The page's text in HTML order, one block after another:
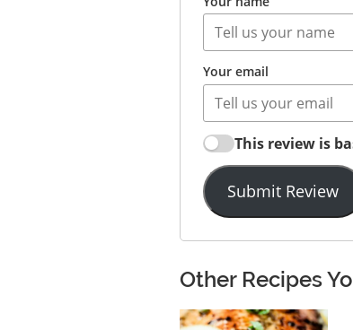
Your email
This review is
Submit Review
Other Recipes